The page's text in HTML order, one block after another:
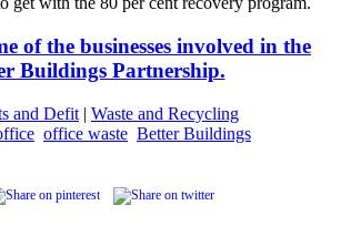
of the businesses involved in the
Buildings Partnership.
and Defit | Waste and Recycling
office waste Better Buildings